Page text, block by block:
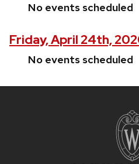
No events scheduled
Friday, April 24th,
No events scheduled